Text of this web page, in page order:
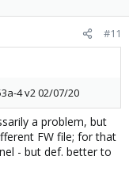
#11
4 v2 02/07/20
a problem, but
FW file; for that
- but def. better to